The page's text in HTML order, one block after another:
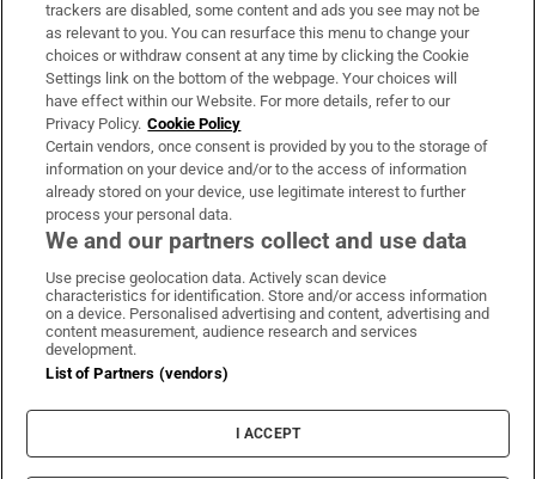
About Us
Irish Times Products & Services
OUR PARTNERS:
Irish Times on WhatsApp
Irish Times on Facebook
Irish Times on X
Irish Times on LinkedIn
Irish Times on Instagram
Terms & Conditions
Privacy Policy
Cookie Information
Cookie Settings
trackers are disabled, some content and ads you see may not be
as relevant to you. You can resurface this menu to change your
choices or withdraw consent at any time by clicking the Cookie
Settings link on the bottom of the webpage. Your choices will
have effect within our Website. For more details, refer to our
Privacy Policy. Cookie Policy
Certain vendors, once consent is provided by you to the storage of
information on your device and/or to the access of information
already stored on your device, use legitimate interest to further
process your personal data.
We and our partners collect and use data
Use precise geolocation data. Actively scan device
characteristics for identification. Store and/or access information
on a device. Personalised advertising and content, advertising and
content measurement, audience research and services
development.
List of Partners (vendors)
I ACCEPT